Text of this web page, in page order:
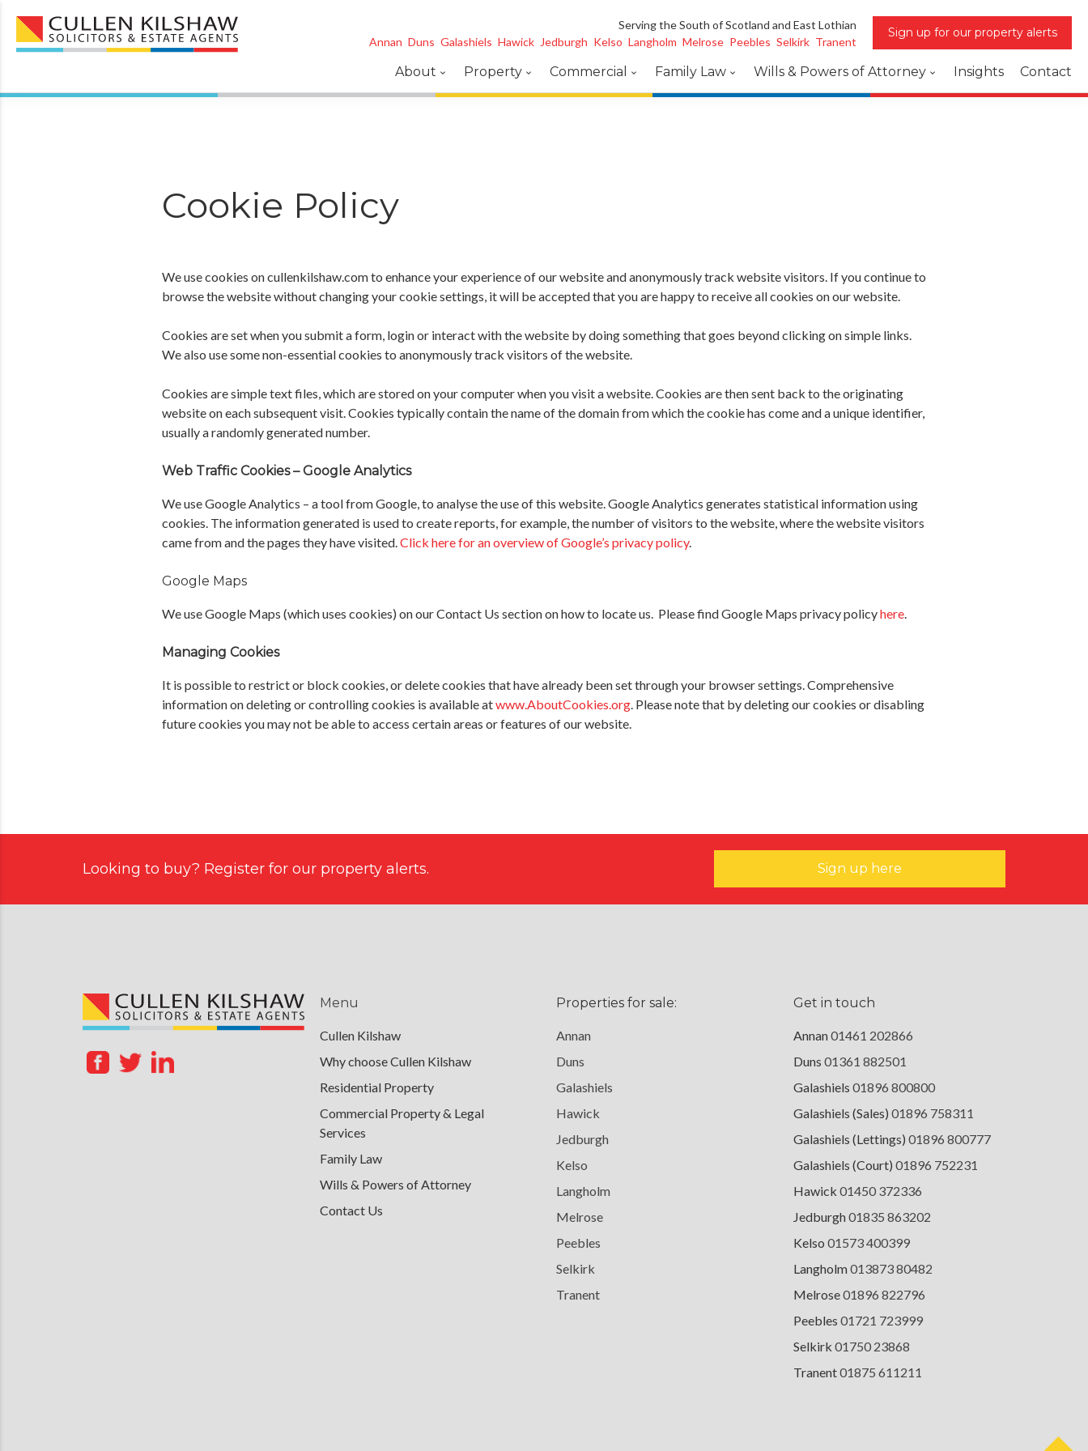
Sign up for our property alerts
Serving the South of Scotland and East Lothian
Annan Duns Galashiels Hawick Jedburgh Kelso Langholm Melrose Peebles Selkirk Tranent
About Property Commercial Family Law Wills & Powers of Attorney Insights Contact
Cookie Policy
We use cookies on cullenkilshaw.com to enhance your experience of our website and anonymously track website visitors. If you continue to
browse the website without changing your cookie settings, it will be accepted that you are happy to receive all cookies on our website.
Cookies are set when you submit a form, login or interact with the website by doing something that goes beyond clicking on simple links.
We also use some non-essential cookies to anonymously track visitors of the website.
Cookies are simple text files, which are stored on your computer when you visit a website. Cookies are then sent back to the originating
website on each subsequent visit. Cookies typically contain the name of the domain from which the cookie has come and a unique identifier,
usually a randomly generated number.
Web Traffic Cookies – Google Analytics
We use Google Analytics – a tool from Google, to analyse the use of this website. Google Analytics generates statistical information using
cookies. The information generated is used to create reports, for example, the number of visitors to the website, where the website visitors
came from and the pages they have visited.Click here for an overview of Google’s privacy policy.
Google Maps
We use Google Maps (which uses cookies) on our Contact Us section on how to locate us. Please find Google Maps privacy policyhere.
Managing Cookies
It is possible to restrict or block cookies, or delete cookies that have already been set through your browser settings. Comprehensive
information on deleting or controlling cookies is available atwww.AboutCookies.org. Please note that by deleting our cookies or disabling
future cookies you may not be able to access certain areas or features of our website.
Looking to buy? Register for our property alerts. Sign up here
Menu
Cullen Kilshaw
Why choose Cullen Kilshaw
Residential Property
Commercial Property & Legal
Services
Family Law
Wills & Powers of Attorney
Contact Us
Properties for sale:
Annan
Duns
Galashiels
Hawick
Jedburgh
Kelso
Langholm
Melrose
Peebles
Selkirk
Tranent
Get in touch
Annan01461 202866
Duns 01361 882501
Galashiels 01896 800800
Galashiels (Sales) 01896 758311
Galashiels (Lettings) 01896 800777
Galashiels (Court) 01896 752231
Hawick 01450 372336
Jedburgh01835 863202
Kelso 01573 400399
Langholm013873 80482
Melrose01896 822796
Peebles 01721 723999
Selkirk 01750 23868
Tranent01875 611211